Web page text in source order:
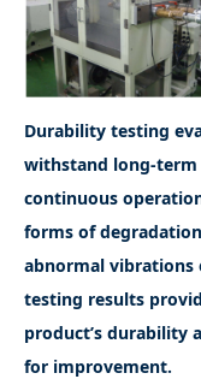
Durability testing
withstand long-term
continuous
forms of
abnormal vibrations
testing results
product’s durability
for improvement.